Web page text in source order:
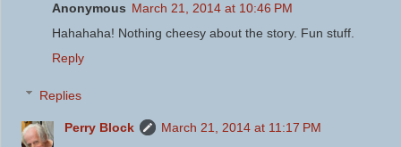
Anonymous March 21, 2014 at 10:46 PM
Hahahaha! Nothing cheesy about the story. Fun stuff.
Reply
Replies
Perry Block
March 21, 2014 at 11:17 PM